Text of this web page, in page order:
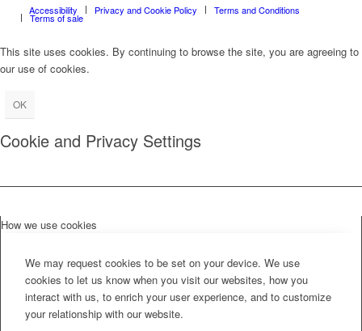
Accessibility
Privacy and Cookie Policy Terms and Conditions
Terms of sale
This site uses cookies. By continuing to browse the site, you are agreeing to
our use of cookies.
OK
Cookie and Privacy Settings
How we use cookies
We may request cookies to be set on your device. We use
cookies to let us know when you visit our websites, how you
interact with us, to enrich your user experience, and to customize
your relationship with our website.